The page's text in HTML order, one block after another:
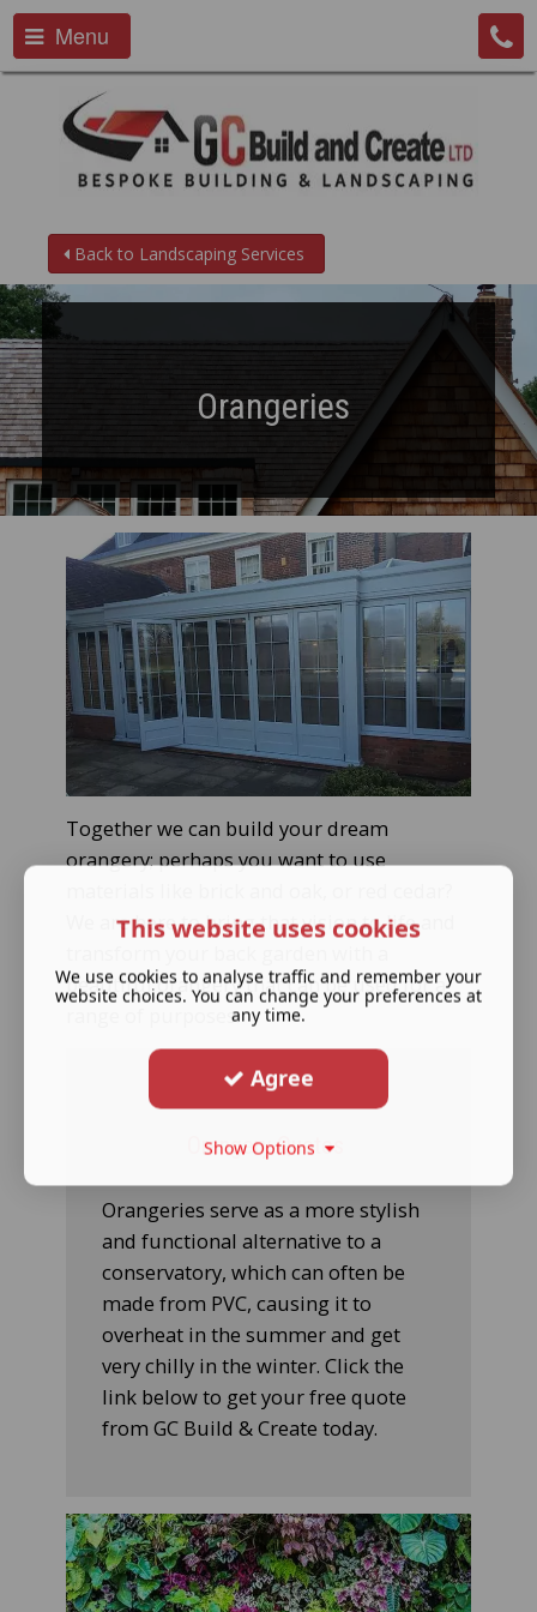
Menu
Back to Landscaping Services
Orangeries
Together we can build your dream
orangery; perhaps you want to use
We are here to bring that vision to life and
beautiful orangery that can be used for a
range of purposes.
Orangery Quotes
Orangeries serve as a more stylish
and functional alternative to a
conservatory, which can often be
made from PVC, causing it to
overheat in the summer and get
very chilly in the winter. Click the
link below to get your free quote
from GC Build & Create today.
This website uses cookies
We use cookies to analyse traffic and remember your
website choices. You can change your preferences at
any time.
Agree
Show Options